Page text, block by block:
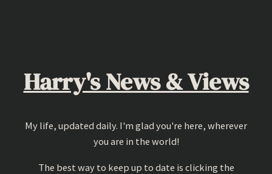
Harry's News & Views
My life, updated daily. I'm glad you're here, wherever
you are in the world!
The best way to keep up to date is clicking the